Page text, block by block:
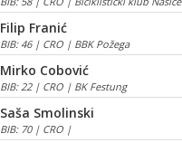
Filip Franić
BIB: 46 | CRO | BBK Požega
Mirko Cobović
BIB: 22 | CRO | BK Festung
Saša Smolinski
BIB: 70 | CRO |